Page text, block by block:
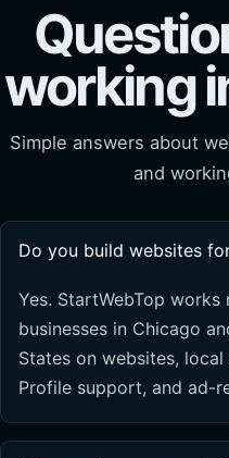
working
Simple answers about
and
Do you build websites
Yes. StartWebTop
businesses in Chicago
States on websites, local
Profile support, and ad-